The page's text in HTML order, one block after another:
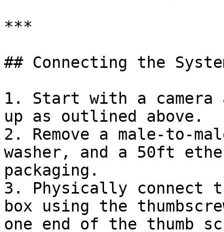
***
## Connecting the
1. Start with a camera
up as outlined above.
2. Remove a male-to-
washer, and a 50ft
packaging.
3. Physically connect
box using the
one end of the thumb